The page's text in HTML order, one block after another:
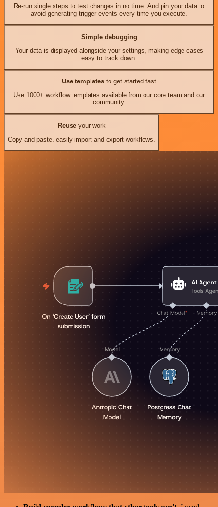
Re-run single steps to test changes in no time. And pin your data to
avoid generating trigger events every time you execute.
Simple debugging
Your data is displayed alongside your settings, making edge cases
easy to track down.
Use templates to get started fast
Use 1000+ workflow templates available from our core team and our
community.
Reuseyour work
Copy and paste, easily import and export workflows.